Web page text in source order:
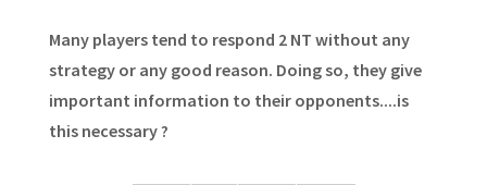
Many players tend to respond 2 NT without any
strategy or any good reason. Doing so, they give
important information to their opponents....is
this necessary ?